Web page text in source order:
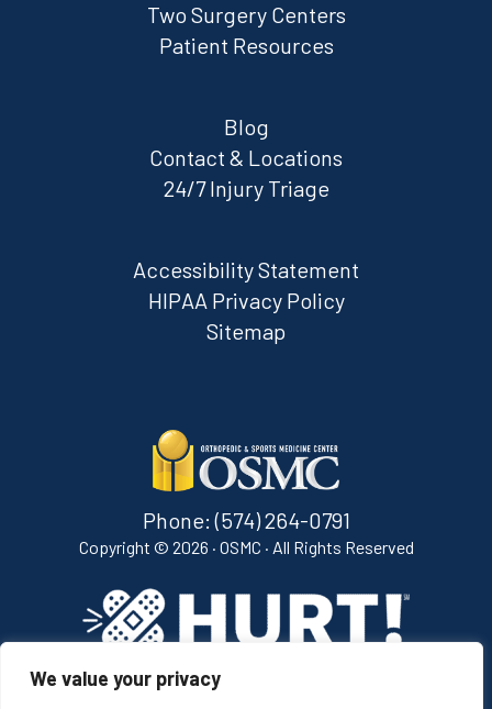
We value your privacy
Two Surgery Centers
Patient Resources
Blog
Contact & Locations
24/7 Injury Triage
Accessibility Statement
HIPAA Privacy Policy
Sitemap
Phone:(574) 264-0791
Copyright © 2026 · OSMC · All Rights Reserved